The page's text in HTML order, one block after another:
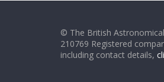
© The British
210769 Registered
including contact details,